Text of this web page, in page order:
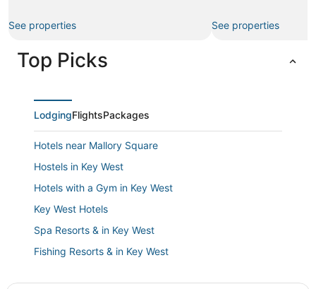
See properties See properties
Top Picks
LodgingFlightsPackages
Hotels near Mallory Square
Hostels in Key West
Hotels with a Gym in Key West
Key West Hotels
Spa Resorts & in Key West
Fishing Resorts & in Key West